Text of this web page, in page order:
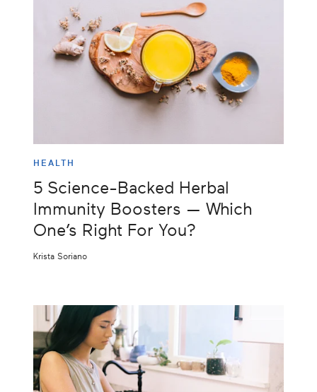
HEALTH
5 Science-Backed Herbal
Immunity Boosters — Which
One’s Right For You?
Krista Soriano